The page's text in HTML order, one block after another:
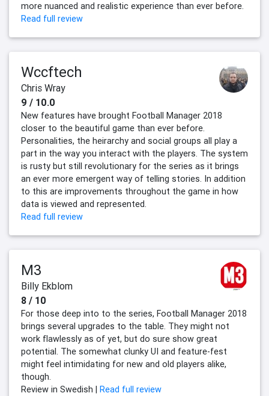
more nuanced and realistic experience than ever before.
Read full review
Wccftech
Chris Wray
9 / 10.0
New features have brought Football Manager 2018
closer to the beautiful game than ever before.
Personalities, the heirarchy and social groups all play a
part in the way you interact with the players. The system
is rusty but still revolutionary for the series as it brings
an ever more emergent way of telling stories. In addition
to this are improvements throughout the game in how
data is viewed and represented.
Read full review
M3
Billy Ekblom
8 / 10
For those deep into to the series, Football Manager 2018
brings several upgrades to the table. They might not
work flawlessly as of yet, but do sure show great
potential. The somewhat clunky UI and feature-fest
might feel intimidating for new and old players alike,
though.
Review in Swedish | Read full review